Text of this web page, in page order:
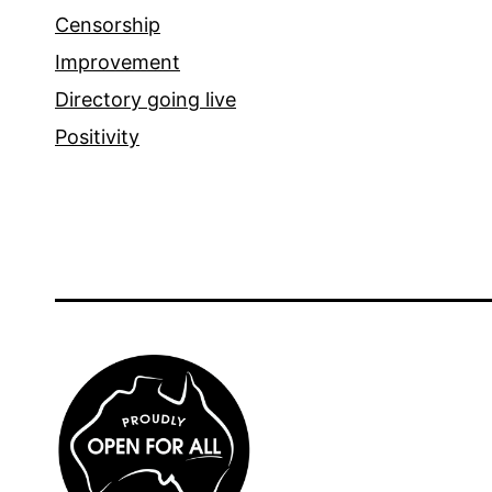
Censorship
Improvement
Directory going live
Positivity